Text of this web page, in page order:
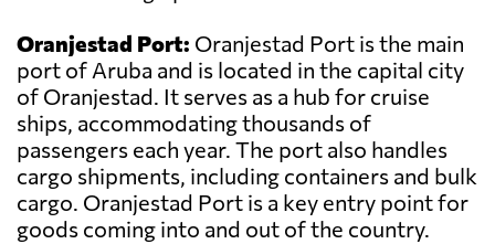
Oranjestad Port: Oranjestad Port is the main
port of Aruba and is located in the capital city
of Oranjestad. It serves as a hub for cruise
ships, accommodating thousands of
passengers each year. The port also handles
cargo shipments, including containers and bulk
cargo. Oranjestad Port is a key entry point for
goods coming into and out of the country.